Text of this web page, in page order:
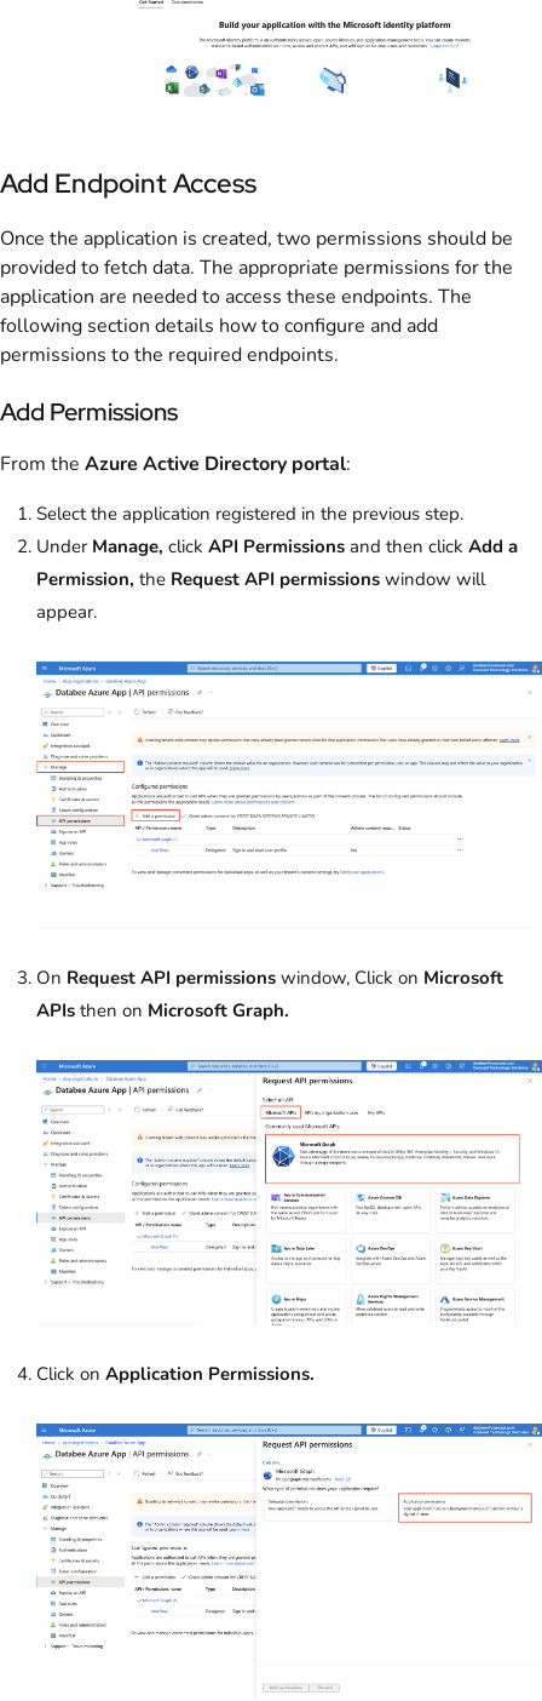
Add Endpoint Access
Once the application is created, two permissions should be
provided to fetch data. The appropriate permissions for the
application are needed to access these endpoints. The
following section details how to configure and add
permissions to the required endpoints.
Add Permissions
From the Azure Active Directory portal:
Select the application registered in the previous step.
Under Manage, click API Permissions and then click Add a
Permission, the Request API permissions window will
appear.
On Request API permissions window, Click on Microsoft
APIs then on Microsoft Graph.
Click on Application Permissions.